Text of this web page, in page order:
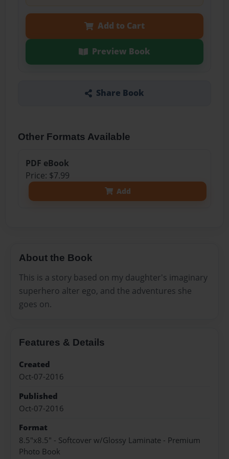
Add to Cart
Preview Book
Share Book
Other Formats Available
PDF eBook
Price: $7.99
Add
About the Book
This is a story based on my daughter's imaginary
superhero alter ego, and the adventures she
goes on.
Features & Details
Created
Oct-07-2016
Published
Oct-07-2016
Format
8.5"x8.5" - Softcover w/Glossy Laminate - Premium
Photo Book